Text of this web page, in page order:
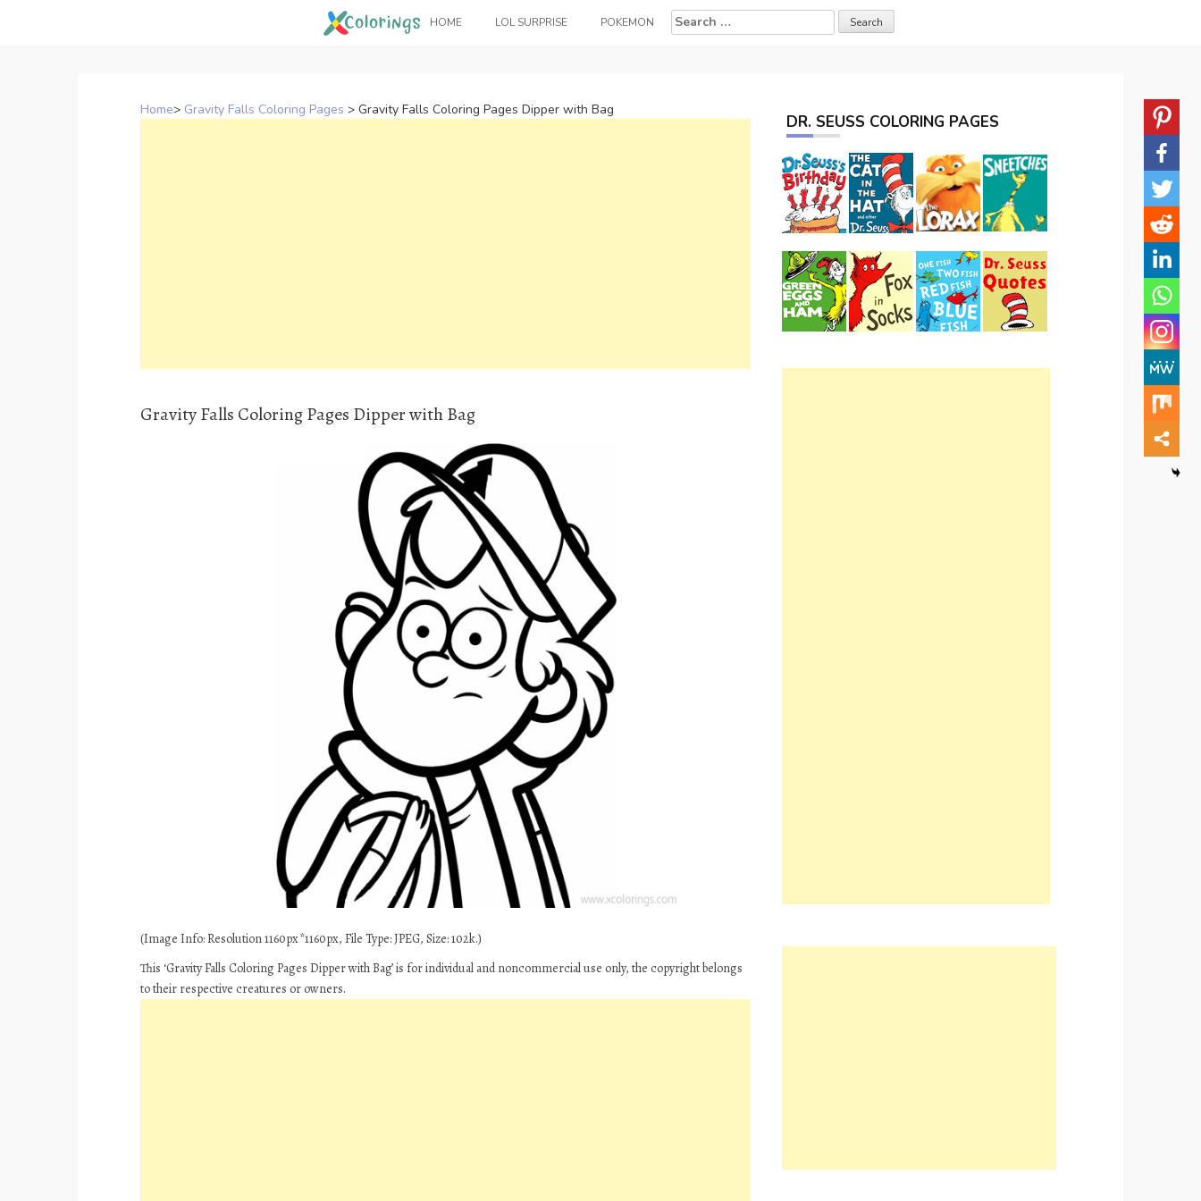
HOME LOL SURPRISE POKEMON
Search
for:
Home> Gravity Falls Coloring Pages > Gravity Falls Coloring Pages Dipper with Bag
Gravity Falls Coloring Pages Dipper with Bag
(Image Info: Resolution 1160px*1160px, File Type: JPEG, Size: 102k.)
This ‘Gravity Falls Coloring Pages Dipper with Bag’ is for individual and noncommercial use only, the copyright belongs
to their respective creatures or owners.
DR. SEUSS COLORING PAGES